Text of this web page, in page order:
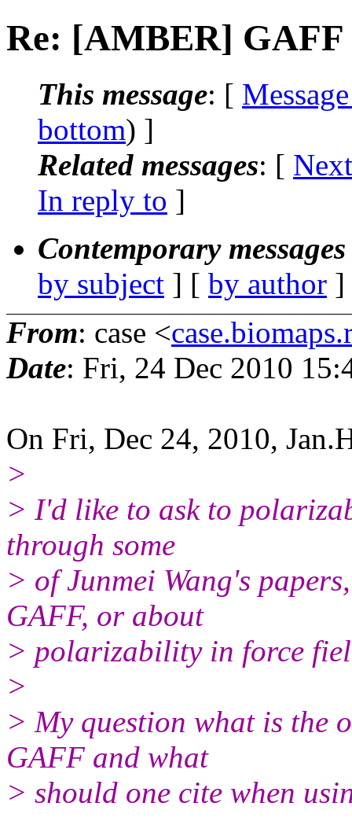
Re: [AMBER]
This message: [
bottom) ]
Related messages: [
In reply to ]
Contemporary
by subject ] [ by author
From: case <
Date: Fri, 24 Dec 2010
On Fri, Dec 24, 2010,
>
> I'd like to ask to
through some
> of Junmei Wang's
GAFF, or about
> polarizability in force
>
> My question what is the
GAFF and what
> should one cite when